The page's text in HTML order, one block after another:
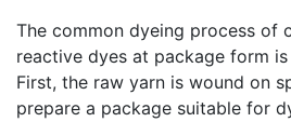
The common dyeing process of
reactive dyes at package form
First, the raw yarn is wound on
prepare a package suitable for